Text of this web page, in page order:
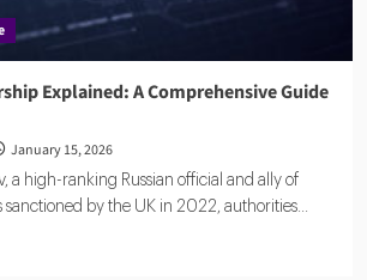
Explained: A Comprehensive Guide
January 15, 2026
a high-ranking Russian official and ally of
sanctioned by the UK in 2022, authorities...